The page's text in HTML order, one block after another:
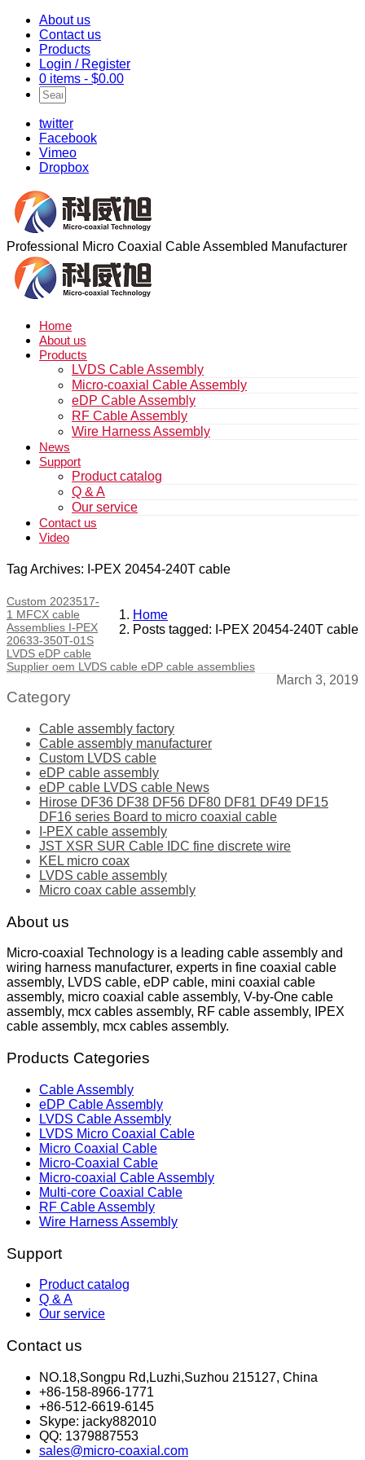
About us
Contact us
Products
Login / Register
0 items - $0.00
twitter
Facebook
Vimeo
Dropbox
Professional Micro Coaxial Cable Assembled Manufacturer
Home
About us
Products
LVDS Cable Assembly
Micro-coaxial Cable Assembly
eDP Cable Assembly
RF Cable Assembly
Wire Harness Assembly
News
Support
Product catalog
Q & A
Our service
Contact us
Video
Tag Archives: I-PEX 20454-240T cable
Home
Posts tagged: I-PEX 20454-240T cable
Custom 2023517-
1 MFCX cable
Assemblies I-PEX
20633-350T-01S
LVDS eDP cable
Supplier oem LVDS cable eDP cable assemblies
March 3, 2019
Category
Cable assembly factory
Cable assembly manufacturer
Custom LVDS cable
eDP cable assembly
eDP cable LVDS cable News
Hirose DF36 DF38 DF56 DF80 DF81 DF49 DF15
DF16 series Board to micro coaxial cable
I-PEX cable assembly
JST XSR SUR Cable IDC fine discrete wire
KEL micro coax
LVDS cable assembly
Micro coax cable assembly
About us
Micro-coaxial Technology is a leading cable assembly and
wiring harness manufacturer, experts in fine coaxial cable
assembly, LVDS cable, eDP cable, mini coaxial cable
assembly, micro coaxial cable assembly, V-by-One cable
assembly, mcx cables assembly, RF cable assembly, IPEX
cable assembly, mcx cables assembly.
Products Categories
Cable Assembly
eDP Cable Assembly
LVDS Cable Assembly
LVDS Micro Coaxial Cable
Micro Coaxial Cable
Micro-Coaxial Cable
Micro-coaxial Cable Assembly
Multi-core Coaxial Cable
RF Cable Assembly
Wire Harness Assembly
Support
Product catalog
Q & A
Our service
Contact us
NO.18,Songpu Rd,Luzhi,Suzhou 215127, China
+86-158-8966-1771
+86-512-6619-6145
Skype: jacky882010
QQ: 1379887553
sales@micro-coaxial.com